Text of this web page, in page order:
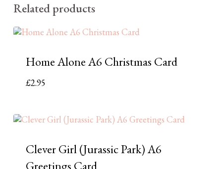
Related products
Home Alone A6 Christmas Card
£2.95
Clever Girl (Jurassic Park) A6
Greetings Card